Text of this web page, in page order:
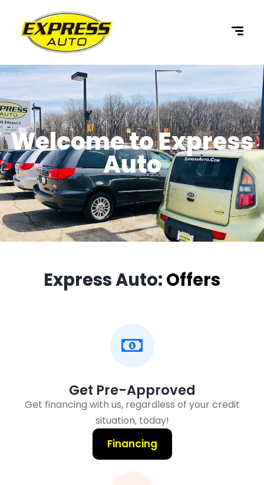
Welcome to Express
Auto
Express Auto:Offers
Get Pre-Approved
Get financing with us, regardless of your credit
situation, today!
Financing